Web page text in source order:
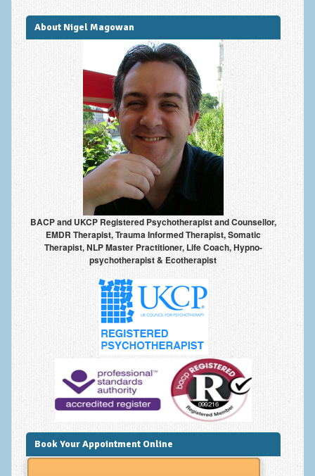
Pain Management
Eating Disorders | Anorexia | Bulimia | Binge Eating
Money Worries & Job Security
List of Common Conditions
Anxiety Disorders
Anxiety Disorder Treatment
Trauma and PTSD Treatment in Manchester
Generalised Anxiety Disorder (GAD)
Social Anxiety | Social Phobia | Shyness
Obsessive Compulsive Disorder (OCD)
Fear of Public Speaking | Stage Fright | Performance
Interview Anxiety | Interview Skills
About
Getting Started
Would I Benefit From Seeing a Psychotherapist?
Frequently Asked Questions
About Nigel Magowan
BACP and UKCP Registered Psychotherapist and Counsellor,
EMDR Therapist, Trauma Informed Therapist, Somatic
Therapist, NLP Master Practitioner, Life Coach, Hypno-
psychotherapist & Ecotherapist
Book Your Appointment Online